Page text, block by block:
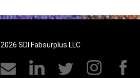
2026 SDI Fabsurplus LLC